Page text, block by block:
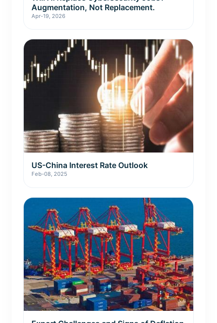
Augmentation, Not Replacement.
Apr-19, 2026
US-China Interest Rate Outlook
Feb-08, 2025